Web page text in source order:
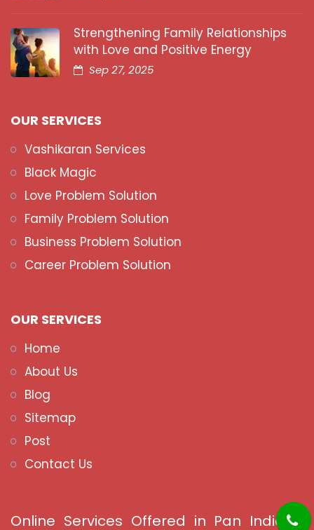
Strengthening Family Relationships
with Love and Positive Energy
Sep 27, 2025
OUR SERVICES
Vashikaran Services
Black Magic
Love Problem Solution
Family Problem Solution
Business Problem Solution
Career Problem Solution
OUR SERVICES
Home
About Us
Blog
Sitemap
Post
Contact Us
Online Services Offered in Pan India &